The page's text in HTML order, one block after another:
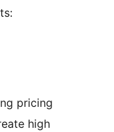
pricing
high